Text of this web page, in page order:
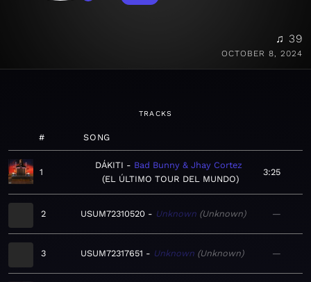
♫ 39
OCTOBER 8, 2024
TRACKS
# SONG
1
DÁKITI
Bad Bunny & Jhay Cortez
EL ÚLTIMO TOUR DEL MUNDO
3:25
2 USUM72310520 Unknown Unknown —
3 USUM72317651 Unknown Unknown —